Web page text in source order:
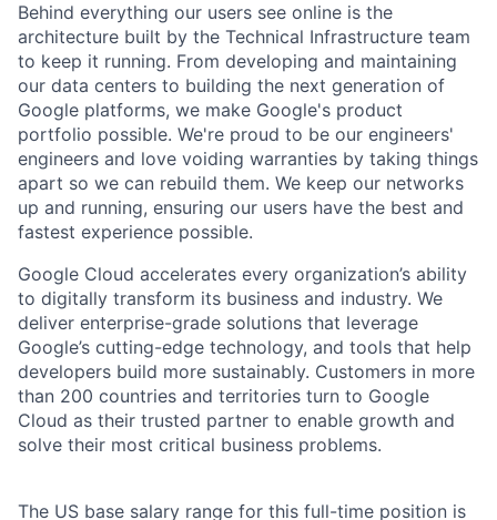
Behind everything our users see online is the
architecture built by the Technical Infrastructure team
to keep it running. From developing and maintaining
our data centers to building the next generation of
Google platforms, we make Google's product
portfolio possible. We're proud to be our engineers'
engineers and love voiding warranties by taking things
apart so we can rebuild them. We keep our networks
up and running, ensuring our users have the best and
fastest experience possible.
Google Cloud accelerates every organization’s ability
to digitally transform its business and industry. We
deliver enterprise-grade solutions that leverage
Google’s cutting-edge technology, and tools that help
developers build more sustainably. Customers in more
than 200 countries and territories turn to Google
Cloud as their trusted partner to enable growth and
solve their most critical business problems.
The US base salary range for this full-time position is